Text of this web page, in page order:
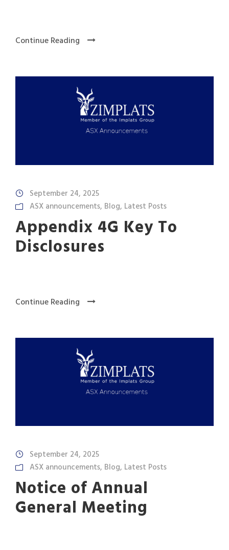
Continue Reading
September 24, 2025
ASX announcements, Blog, Latest Posts
Appendix 4G Key To
Disclosures
Continue Reading
September 24, 2025
ASX announcements, Blog, Latest Posts
Notice of Annual
General Meeting